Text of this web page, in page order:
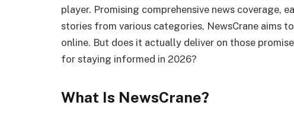
player. Promising comprehensive news coverage,
stories from various categories, NewsCrane aims
online. But does it actually deliver on those
for staying informed in 2026?
What Is NewsCrane?